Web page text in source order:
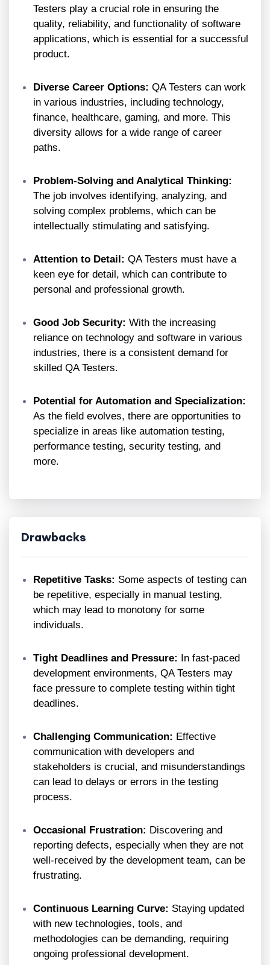
Testers play a crucial role in ensuring the
quality, reliability, and functionality of software
applications, which is essential for a successful
product.
Diverse Career Options: QA Testers can work
in various industries, including technology,
finance, healthcare, gaming, and more. This
diversity allows for a wide range of career
paths.
Problem-Solving and Analytical Thinking:
The job involves identifying, analyzing, and
solving complex problems, which can be
intellectually stimulating and satisfying.
Attention to Detail: QA Testers must have a
keen eye for detail, which can contribute to
personal and professional growth.
Good Job Security: With the increasing
reliance on technology and software in various
industries, there is a consistent demand for
skilled QA Testers.
Potential for Automation and Specialization:
As the field evolves, there are opportunities to
specialize in areas like automation testing,
performance testing, security testing, and
more.
Drawbacks
Repetitive Tasks: Some aspects of testing can
be repetitive, especially in manual testing,
which may lead to monotony for some
individuals.
Tight Deadlines and Pressure: In fast-paced
development environments, QA Testers may
face pressure to complete testing within tight
deadlines.
Challenging Communication: Effective
communication with developers and
stakeholders is crucial, and misunderstandings
can lead to delays or errors in the testing
process.
Occasional Frustration: Discovering and
reporting defects, especially when they are not
well-received by the development team, can be
frustrating.
Continuous Learning Curve: Staying updated
with new technologies, tools, and
methodologies can be demanding, requiring
ongoing professional development.